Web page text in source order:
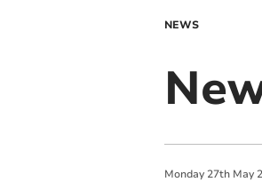
NEWS
Monday 27th May